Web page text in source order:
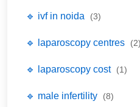
🔹 ivf in noida (3)
🔹 laparoscopy centres (2)
🔹 laparoscopy cost (1)
🔹 male infertility (8)